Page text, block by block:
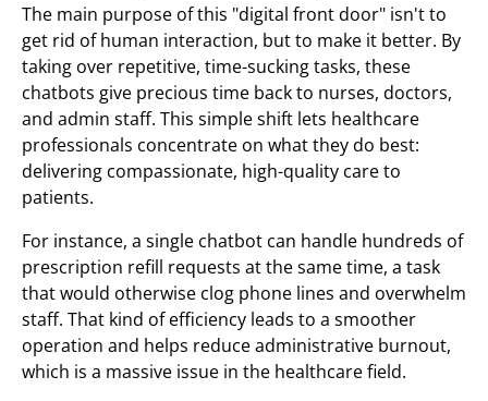
The main purpose of this "digital front door" isn't to
get rid of human interaction, but to make it better. By
taking over repetitive, time-sucking tasks, these
chatbots give precious time back to nurses, doctors,
and admin staff. This simple shift lets healthcare
professionals concentrate on what they do best:
delivering compassionate, high-quality care to
patients.
For instance, a single chatbot can handle hundreds of
prescription refill requests at the same time, a task
that would otherwise clog phone lines and overwhelm
staff. That kind of efficiency leads to a smoother
operation and helps reduce administrative burnout,
which is a massive issue in the healthcare field.